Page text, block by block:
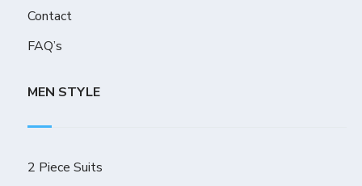
Contact
FAQ’s
MEN STYLE
2 Piece Suits